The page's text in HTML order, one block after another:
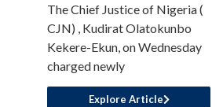
The Chief Justice of Nigeria (
CJN) , Kudirat Olatokunbo
Kekere-Ekun, on Wednesday
charged newly
Explore Article